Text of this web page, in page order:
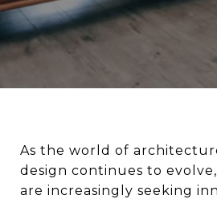
As the world of
design continues to
are increasingly seeking